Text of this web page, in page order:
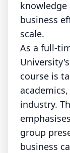
knowledge
business
scale.
As a full-
course is
industry.
group
business